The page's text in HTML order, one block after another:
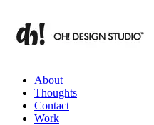
content
Branding & Digital Strategy
About
Thoughts
Contact
Work